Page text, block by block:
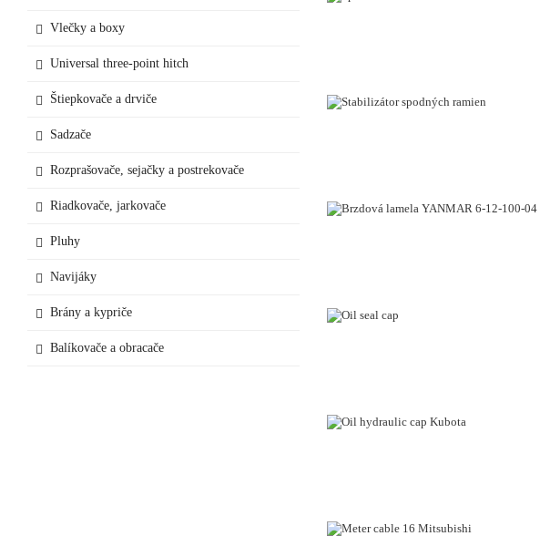
Vlečky a boxy
Universal three-point hitch
Štiepkovače a drviče
Sadzače
Rozprašovače, sejačky a postrekovače
Riadkovače, jarkovače
Pluhy
Navijáky
Brány a kypriče
Balíkovače a obracače